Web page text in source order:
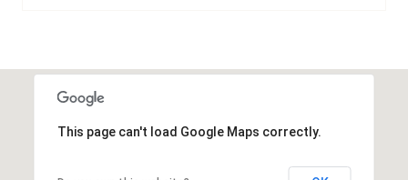
This page can't load Google Maps correctly.